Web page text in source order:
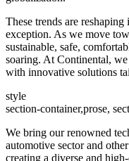
These trends are
exception. As we move
sustainable, safe,
soaring. At Continental,
with innovative solutions
style
section-container,prose,
We bring our renowned
automotive sector and
creating a diverse and